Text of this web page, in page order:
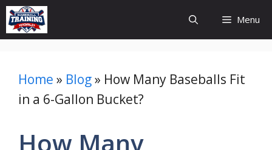
Skip
to
Menu
Home » Blog» How Many Baseballs Fit
in a 6-Gallon Bucket?
How Many